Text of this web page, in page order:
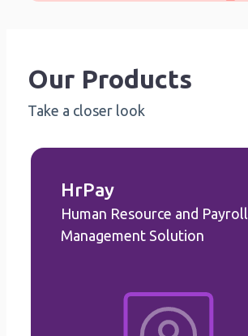
Our Products
Take a closer look
HrPay
Human Resource and Payroll
Management Solution
HrPay
Human Resource and Payroll
Management Solution
Announcement Management
Leave Management
Claims Management